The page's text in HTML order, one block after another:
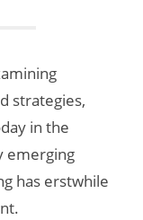
strategies,
in the
emerging
has erstwhile